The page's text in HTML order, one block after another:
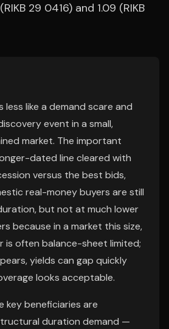
29 0416) and 1.09 (RIKB
less like a demand scare and
event in a small,
market. The important
dated line cleared with
versus the best bids,
real-money buyers are still
but not at much lower
because in a market this size,
is often balance-sheet limited;
yields can gap quickly
looks acceptable.
key beneficiaries are
duration demand —